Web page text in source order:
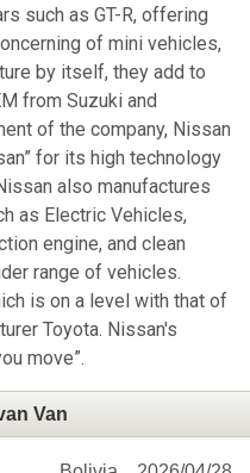
such as GT-R, offering
of mini vehicles,
by itself, they add to
from Suzuki and
of the company, Nissan
for its high technology
also manufactures
as Electric Vehicles,
engine, and clean
range of vehicles.
is on a level with that of
Toyota. Nissan's
move”.
Van